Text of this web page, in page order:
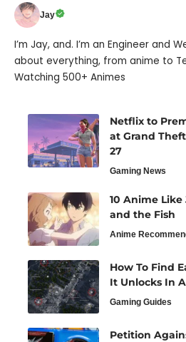
Jay
I’m Jay, and. I’m an Engineer and
about everything, from anime to
Watching 500+ Animes
Netflix to
at Grand
27
Gaming News
10 Anime
and the Fish
Anime
How To Find
It Unlocks In
Gaming Guides
Petition